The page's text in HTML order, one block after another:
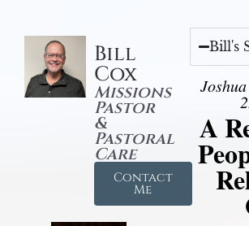
Bill
Cox
Missions
Pastor
&
Pastoral
Care
Contact
Me
Bill's
A